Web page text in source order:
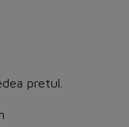
pretul.